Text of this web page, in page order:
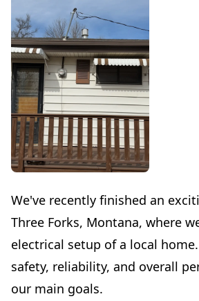
We've recently finished an
Three Forks, Montana, where
electrical setup of a local
safety, reliability, and overall
our main goals.